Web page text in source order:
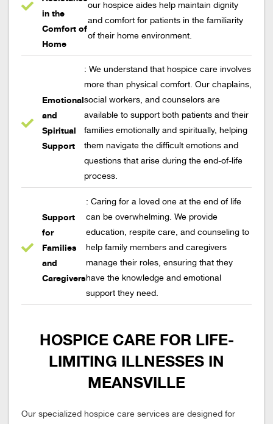
in the
Comfort of
Home
our hospice aides help maintain dignity
and comfort for patients in the familiarity
of their home environment.
Emotional
and
Spiritual
Support
: We understand that hospice care involves
more than physical comfort. Our chaplains,
social workers, and counselors are
available to support both patients and their
families emotionally and spiritually, helping
them navigate the difficult emotions and
questions that arise during the end-of-life
process.
Support
for
Families
and
Caregivers
: Caring for a loved one at the end of life
can be overwhelming. We provide
education, respite care, and counseling to
help family members and caregivers
manage their roles, ensuring that they
have the knowledge and emotional
support they need.
HOSPICE CARE FOR LIFE-
LIMITING ILLNESSES IN
MEANSVILLE
Our specialized hospice care services are designed for